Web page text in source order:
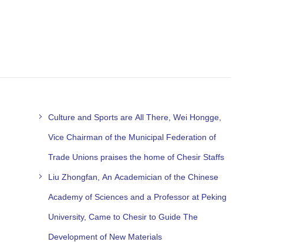
Culture and Sports are All There, Wei Hongge,
Vice Chairman of the Municipal Federation of
Trade Unions praises the home of Chesir Staffs
Liu Zhongfan, An Academician of the Chinese
Academy of Sciences and a Professor at Peking
University, Came to Chesir to Guide The
Development of New Materials